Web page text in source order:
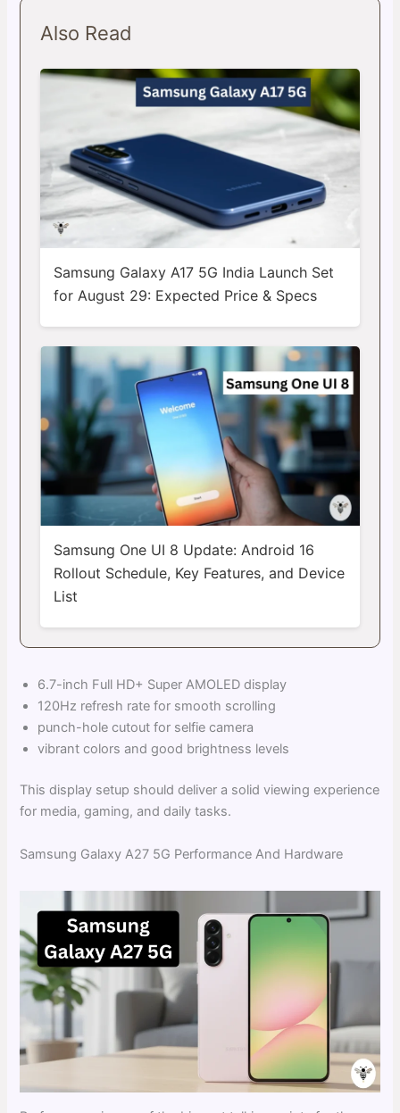
Also Read
Samsung Galaxy A17 5G India Launch Set
for August 29: Expected Price & Specs
Samsung One UI 8 Update: Android 16
Rollout Schedule, Key Features, and Device
List
6.7-inch Full HD+ Super AMOLED display
120Hz refresh rate for smooth scrolling
punch-hole cutout for selfie camera
vibrant colors and good brightness levels
This display setup should deliver a solid viewing experience
for media, gaming, and daily tasks.
Samsung Galaxy A27 5G Performance And Hardware